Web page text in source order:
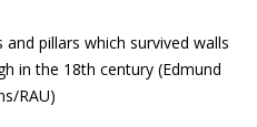
pillars which survived walls
in the 18th century (Edmund
RAU)